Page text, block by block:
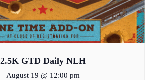
2.5K GTD Daily NLH
August 19 @ 12:00 pm